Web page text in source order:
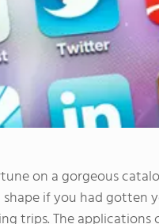
on a gorgeous
if you had gotten